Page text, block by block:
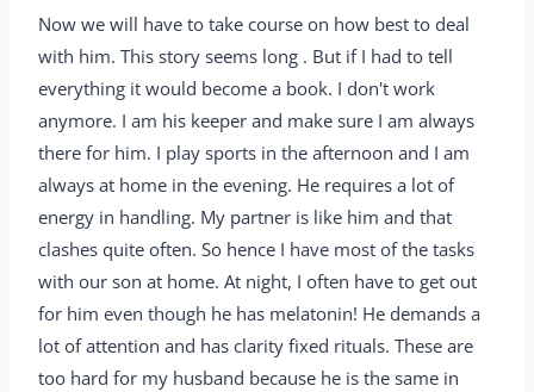
Now we will have to take course on how best to deal
with him. This story seems long . But if I had to tell
everything it would become a book. I don't work
anymore. I am his keeper and make sure I am always
there for him. I play sports in the afternoon and I am
always at home in the evening. He requires a lot of
energy in handling. My partner is like him and that
clashes quite often. So hence I have most of the tasks
with our son at home. At night, I often have to get out
for him even though he has melatonin! He demands a
lot of attention and has clarity fixed rituals. These are
too hard for my husband because he is the same in